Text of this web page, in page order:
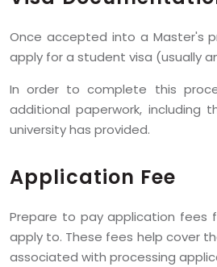
Once accepted into a Master's
apply for a student visa (usually
In order to complete this
additional paperwork, including
university has provided.
Application Fee
Prepare to pay application fees
apply to. These fees help cover
associated with processing